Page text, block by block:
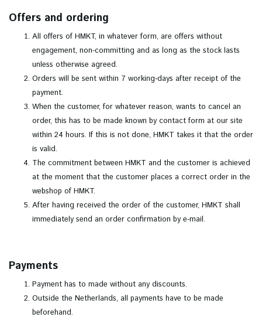
Offers and ordering
All offers of HMKT, in whatever form, are offers without
engagement, non-committing and as long as the stock lasts
unless otherwise agreed.
Orders will be sent within 7 working-days after receipt of the
payment.
When the customer, for whatever reason, wants to cancel an
order, this has to be made known by contact form at our site
within 24 hours. If this is not done, HMKT takes it that the order
is valid.
The commitment between HMKT and the customer is achieved
at the moment that the customer places a correct order in the
webshop of HMKT.
After having received the order of the customer, HMKT shall
immediately send an order confirmation by e-mail.
Payments
Payment has to made without any discounts.
Outside the Netherlands, all payments have to be made
beforehand.